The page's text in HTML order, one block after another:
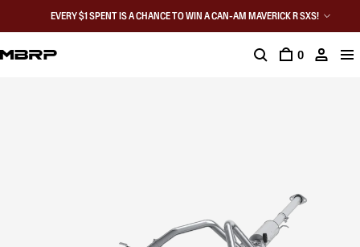
EVERY $1 SPENT IS A CHANCE TO WIN A CAN-AM MAVERICK R SXS!
0